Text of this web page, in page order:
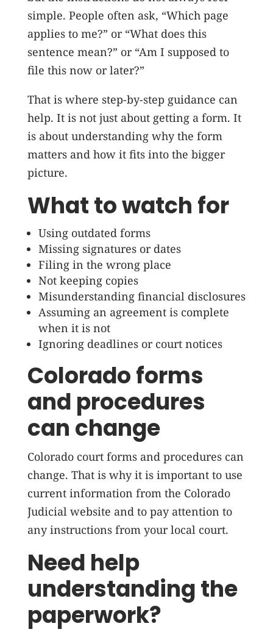
simple. People often ask, “Which page
applies to me?” or “What does this
sentence mean?” or “Am I supposed to
file this now or later?”
That is where step-by-step guidance can
help. It is not just about getting a form. It
is about understanding why the form
matters and how it fits into the bigger
picture.
What to watch for
Using outdated forms
Missing signatures or dates
Filing in the wrong place
Not keeping copies
Misunderstanding financial disclosures
Assuming an agreement is complete
when it is not
Ignoring deadlines or court notices
Colorado forms
and procedures
can change
Colorado court forms and procedures can
change. That is why it is important to use
current information from the Colorado
Judicial website and to pay attention to
any instructions from your local court.
Need help
understanding the
paperwork?